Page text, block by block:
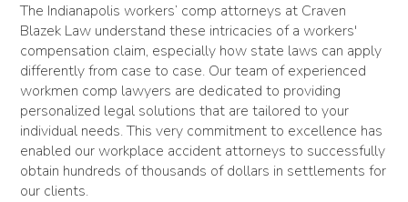
The Indianapolis workers’ comp attorneys at Craven
Blazek Law understand these intricacies of a workers'
compensation claim, especially how state laws can apply
differently from case to case. Our team of experienced
workmen comp lawyers are dedicated to providing
personalized legal solutions that are tailored to your
individual needs. This very commitment to excellence has
enabled our workplace accident attorneys to successfully
obtain hundreds of thousands of dollars in settlements for
our clients.